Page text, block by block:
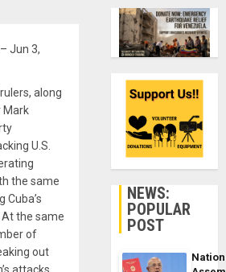
Jun 3,
along
Mark
U.S.
the same
Cuba’s
the same
of
out
NEWS:
POPULAR
POST